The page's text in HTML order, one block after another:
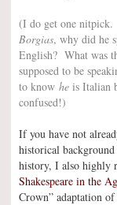
(I do get one nitpick.
Borgias, why did he
English? What was
supposed to be
to know he is Italian
confused!)
If you have not
historical
history, I also highly
Shakespeare in the
Crown” adaptation of